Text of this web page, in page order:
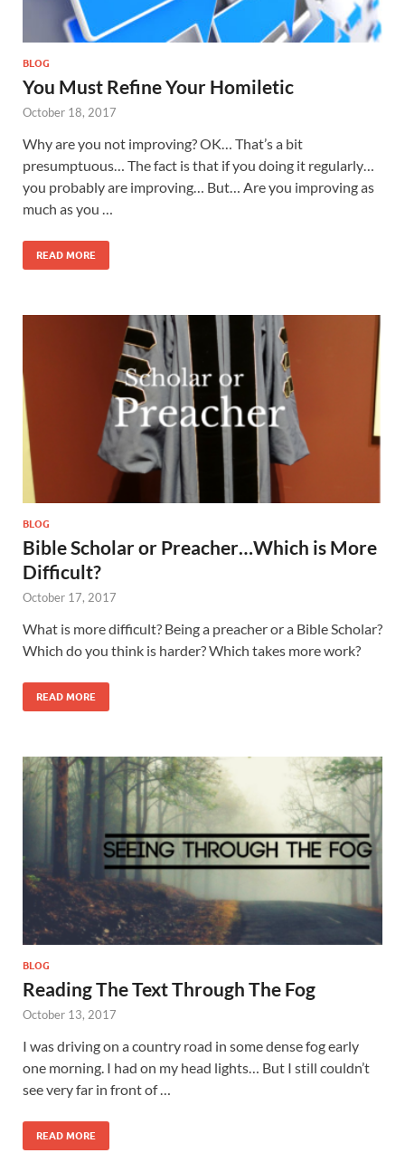
BLOG
You Must Refine Your Homiletic
October 18, 2017
Why are you not improving? OK… That’s a bit
presumptuous… The fact is that if you doing it regularly…
you probably are improving… But… Are you improving as
much as you …
READ MORE
BLOG
Bible Scholar or Preacher…Which is More
Difficult?
October 17, 2017
What is more difficult? Being a preacher or a Bible Scholar?
Which do you think is harder? Which takes more work?
READ MORE
BLOG
Reading The Text Through The Fog
October 13, 2017
I was driving on a country road in some dense fog early
one morning. I had on my head lights… But I still couldn’t
see very far in front of …
READ MORE